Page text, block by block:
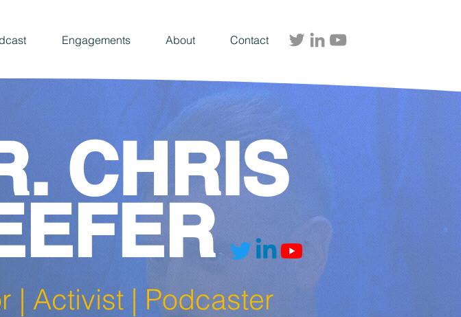
Engagements About Contact
CHRIS
| Activist | Podcaster